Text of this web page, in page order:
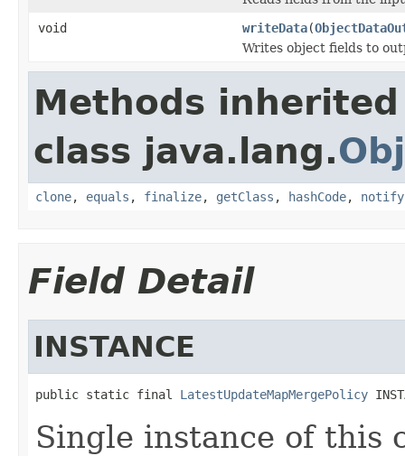
void
writeData(
Writes object fields to
Methods
class java.lang.
clone, equals , finalize, getClass , hashCode, notify
Field Detail
INSTANCE
public static final LatestUpdateMapMergePolicy
Single instance of this